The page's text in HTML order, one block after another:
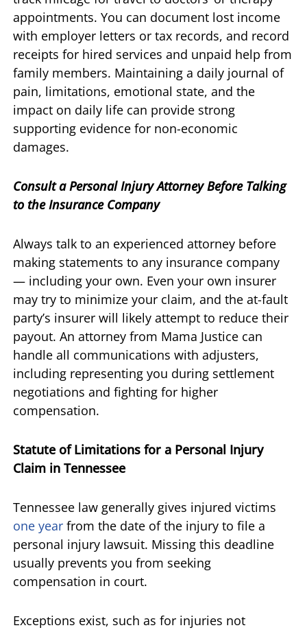
appointments. You can document lost income
with employer letters or tax records, and record
receipts for hired services and unpaid help from
family members. Maintaining a daily journal of
pain, limitations, emotional state, and the
impact on daily life can provide strong
supporting evidence for non-economic
damages.
Consult a Personal Injury Attorney Before Talking
to the Insurance Company
Always talk to an experienced attorney before
making statements to any insurance company
— including your own. Even your own insurer
may try to minimize your claim, and the at-fault
party’s insurer will likely attempt to reduce their
payout. An attorney from Mama Justice can
handle all communications with adjusters,
including representing you during settlement
negotiations and fighting for higher
compensation.
Statute of Limitations for a Personal Injury
Claim in Tennessee
Tennessee law generally gives injured victims
one year from the date of the injury to file a
personal injury lawsuit. Missing this deadline
usually prevents you from seeking
compensation in court.
Exceptions exist, such as for injuries not